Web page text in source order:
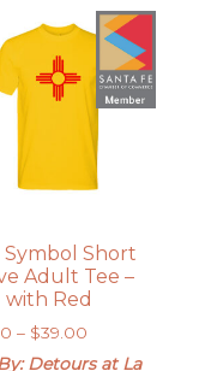
Symbol Short
Adult Tee –
with Red
– $39.00Price
range:
Detours at La